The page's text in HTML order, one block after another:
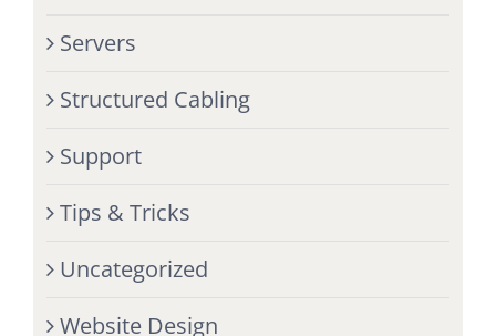
Servers
Structured Cabling
Support
Tips & Tricks
Uncategorized
Website Design